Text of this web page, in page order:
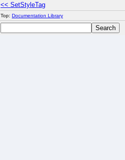
<< SetStyleTag
Top: Documentation Library